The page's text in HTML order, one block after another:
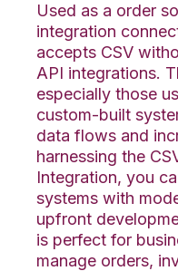
Used as a order
integration
accepts CSV
API integrations.
especially those
custom-built
data flows and
harnessing the
Integration, you
systems with
upfront
is perfect for
manage orders,